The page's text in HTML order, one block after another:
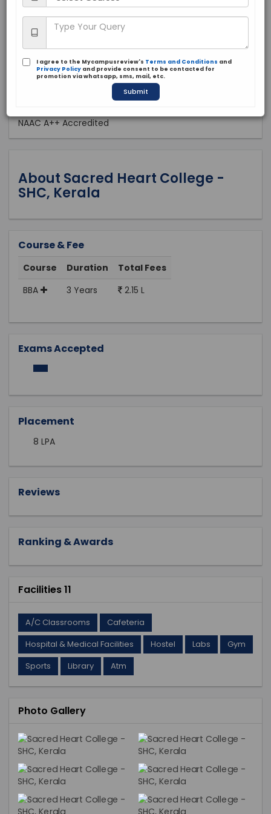
Private
1944
NAAC A++ Accredited
About Sacred Heart College -
SHC, Kerala
Course & Fee
Course Duration
Total Fees
BBA
3 Years 2.15 L
Exams Accepted
Placement
8 LPA
Reviews
Ranking & Awards
Facilities 11
A/C Classrooms
Cafeteria
Hospital & Medical Facilities
Hostel Labs
Gym
Sports
Library Atm
Photo Gallery
I agree to the Mycampusreview's Terms and Conditions and
Privacy Policy and provide consent to be contacted for
promotion via whatsapp, sms, mail, etc.
Submit